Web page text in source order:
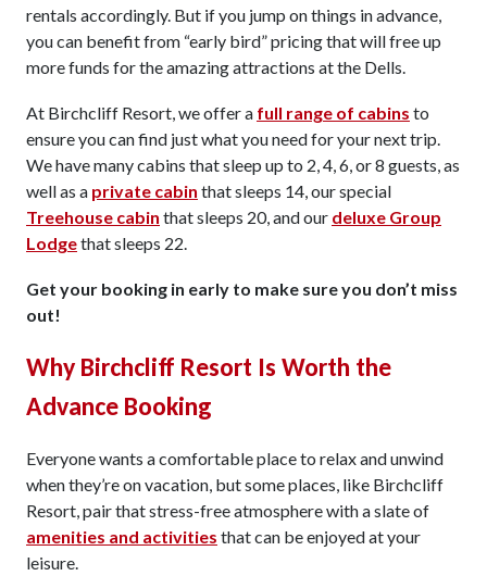
rentals accordingly. But if you jump on things in advance,
you can benefit from “early bird” pricing that will free up
more funds for the amazing attractions at the Dells.
At Birchcliff Resort, we offer a full range of cabins to
ensure you can find just what you need for your next trip.
We have many cabins that sleep up to 2, 4, 6, or 8 guests, as
well as a private cabin that sleeps 14, our special
Treehouse cabin that sleeps 20, and our deluxe Group
Lodgethat sleeps 22.
Get your booking in early to make sure you don’t miss
out!
Why Birchcliff Resort Is Worth the
Advance Booking
Everyone wants a comfortable place to relax and unwind
when they’re on vacation, but some places, like Birchcliff
Resort, pair that stress-free atmosphere with a slate of
amenities and activities that can be enjoyed at your
leisure.